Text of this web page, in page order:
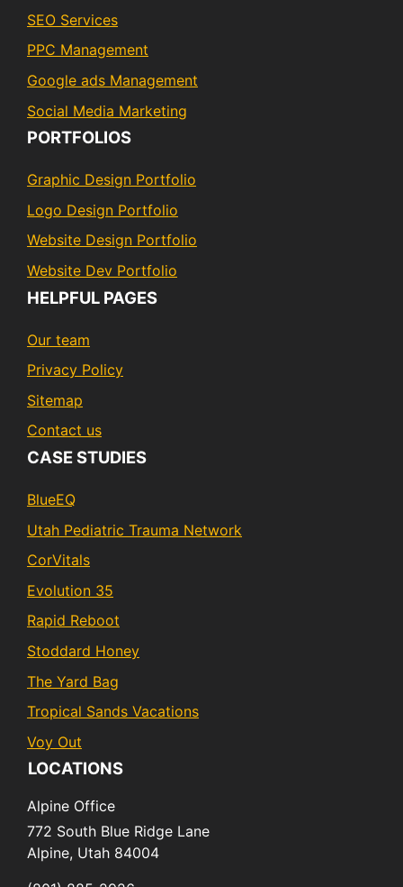
SEO Services
PPC Management
Google ads Management
Social Media Marketing
PORTFOLIOS
Graphic Design Portfolio
Logo Design Portfolio
Website Design Portfolio
Website Dev Portfolio
HELPFUL PAGES
Our team
Privacy Policy
Sitemap
Contact us
CASE STUDIES
BlueEQ
Utah Pediatric Trauma Network
CorVitals
Evolution 35
Rapid Reboot
Stoddard Honey
The Yard Bag
Tropical Sands Vacations
Voy Out
LOCATIONS
Alpine Office
772 South Blue Ridge Lane
Alpine, Utah 84004